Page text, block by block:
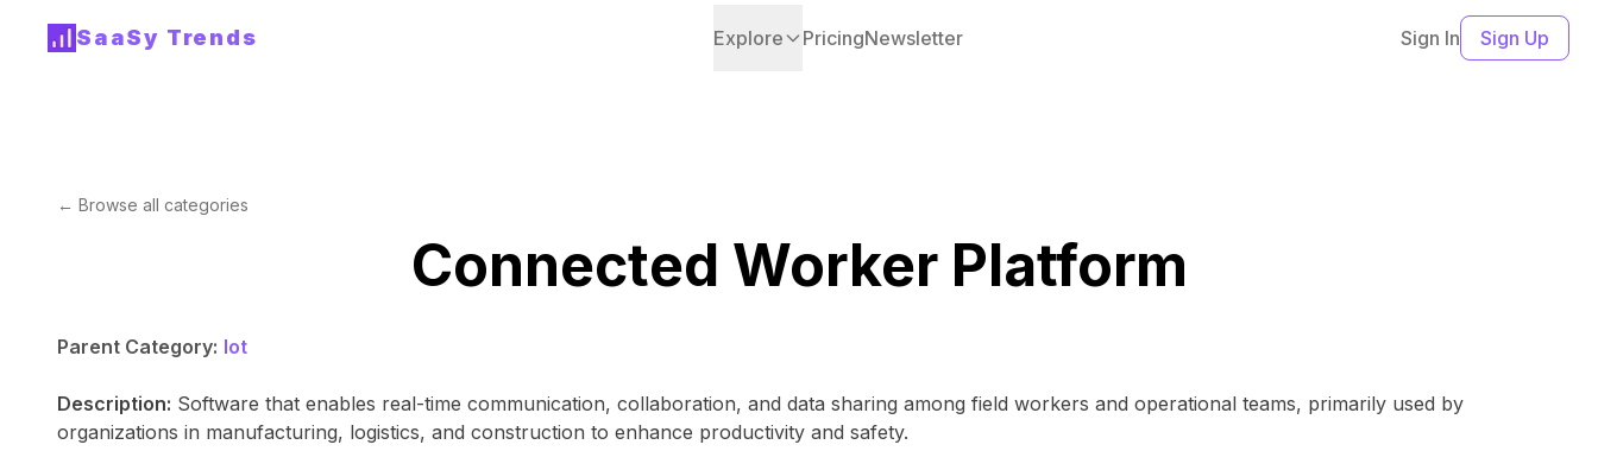
SaaSy Trends Explore PricingNewsletter Sign In Sign Up
← Browse all categories
Connected Worker Platform
Parent Category: Iot
Description: Software that enables real-time communication, collaboration, and data sharing among field workers and operational teams, primarily used by
organizations in manufacturing, logistics, and construction to enhance productivity and safety.